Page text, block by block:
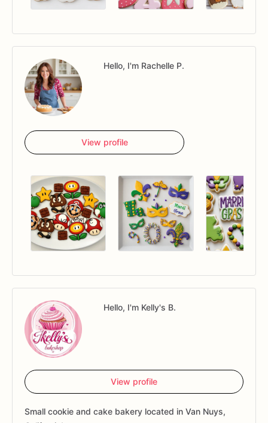
Hello, I'm Rachelle P.
View profile
Hello, I'm Kelly's B.
View profile
Small cookie and cake bakery located in Van Nuys,